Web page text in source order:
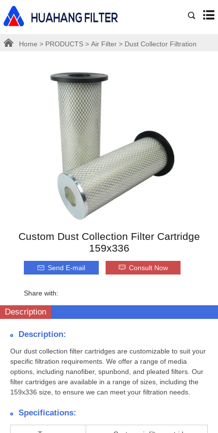
Home > PRODUCTS > Air Filter > Dust Collector Filtration
Custom Dust Collection Filter Cartridge
159x336
Send E-mail Consult Now
Share with:
Description
Description:
Our dust collection filter cartridges are customizable to suit your
specific filtration requirements. We offer a range of media
options, including nanofiber, spunbond, and pleated filters. Our
filter cartridges are available in a range of sizes, including the
159x336 size, to ensure we can meet your filtration needs.
Specifications: